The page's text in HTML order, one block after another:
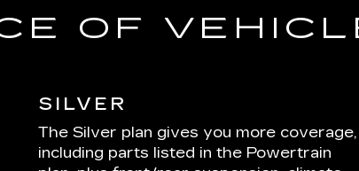
OF
SILVER
The Silver plan gives you more coverage,
including parts listed in the Powertrain